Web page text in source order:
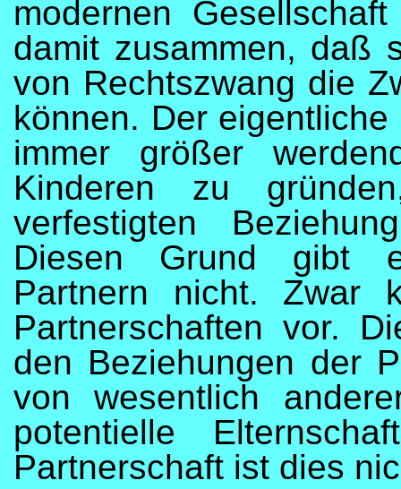
modernen
damit zusammen, daß
von Rechtszwang die
können. Der
immer größer
Kinderen zu
verfestigten
Diesen Grund gibt
Partnern nicht. Zwar
Partnerschaften vor.
den Beziehungen der
von wesentlich
potentielle
Partnerschaft ist dies